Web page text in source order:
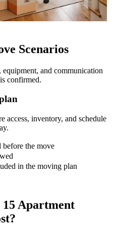
Scenarios
equipment, and communication
confirmed.
access, inventory, and schedule
before the move
in the moving plan
Apartment